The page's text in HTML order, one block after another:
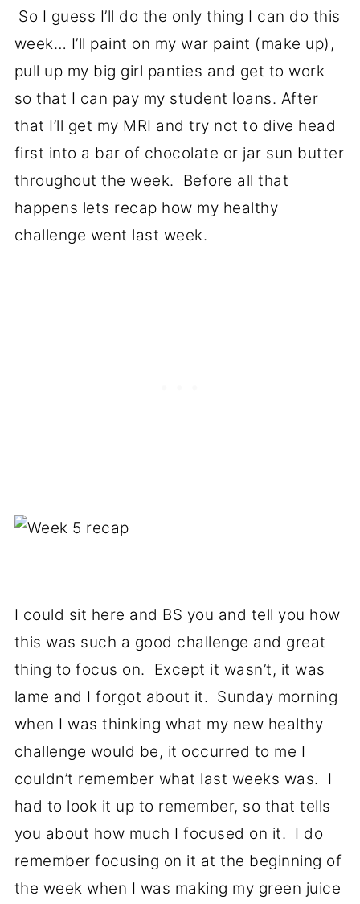
So I guess I’ll do the only thing I can do this
week… I’ll paint on my war paint (make up),
pull up my big girl panties and get to work
so that I can pay my student loans. After
that I’ll get my MRI and try not to dive head
first into a bar of chocolate or jar sun butter
throughout the week. Before all that
happens lets recap how my healthy
challenge went last week.
I could sit here and BS you and tell you how
this was such a good challenge and great
thing to focus on. Except it wasn’t, it was
lame and I forgot about it. Sunday morning
when I was thinking what my new healthy
challenge would be, it occurred to me I
couldn’t remember what last weeks was. I
had to look it up to remember, so that tells
you about how much I focused on it. I do
remember focusing on it at the beginning of
the week when I was making my green juice